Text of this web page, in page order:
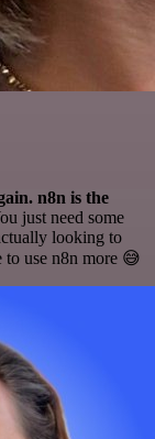
n8n is the
just need some
looking to
to use n8n more 😅